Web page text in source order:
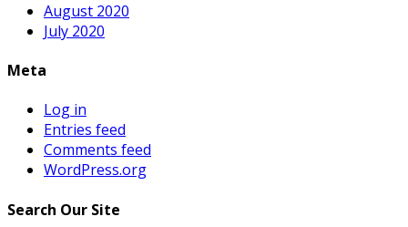
August 2020
July 2020
Meta
Log in
Entries feed
Comments feed
WordPress.org
Search Our Site